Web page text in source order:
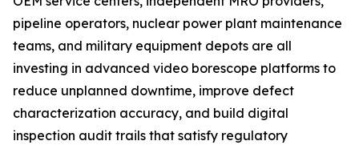
pipeline operators, nuclear power plant maintenance
teams, and military equipment depots are all
investing in advanced video borescope platforms to
reduce unplanned downtime, improve defect
characterization accuracy, and build digital
inspection audit trails that satisfy regulatory